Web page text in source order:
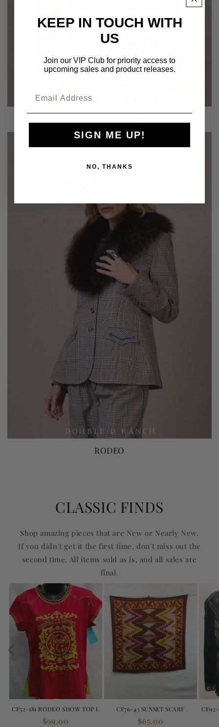
RODEO
CLASSIC FINDS
Shop amazing pieces that are New or Nearly New.
If you didn't get it the first time, don't miss out the
second time. All items sold as is, and all sales are
final.
CF52-181 RODEO SHOW TOP L
Regular
$99.00
CF76-43 SUNSET SCARF
Regular
$65.00
CF92-
KEEP IN TOUCH WITH
US
Join our VIP Club for priority access to
upcoming sales and product releases.
SIGN ME UP!
NO, THANKS